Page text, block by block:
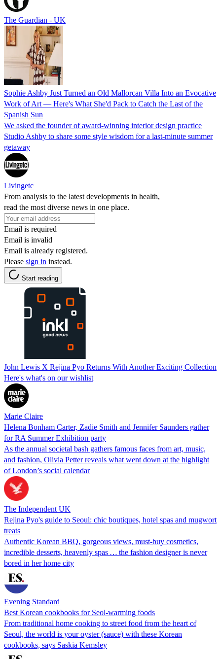
The Guardian - UK
Sophie Ashby Just Turned an Old Mallorcan Villa Into an Evocative
Work of Art — Here's What She'd Pack to Catch the Last of the
Spanish Sun
We asked the founder of award-winning interior design practice
Studio Ashby to share some style wisdom for a last-minute summer
getaway
Livingetc
From analysis to the latest developments in health,
read the most diverse news in one place.
Email is required
Email is invalid
Email is already registered.
Please sign in instead.
Start reading
John Lewis X Rejina Pyo Returns With Another Exciting Collection
Here's what's on our wishlist
Marie Claire
Helena Bonham Carter, Zadie Smith and Jennifer Saunders gather
for RA Summer Exhibition party
As the annual societal bash gathers famous faces from art, music,
and fashion, Olivia Petter reveals what went down at the highlight
of London’s social calendar
The Independent UK
Rejina Pyo's guide to Seoul: chic boutiques, hotel spas and mugwort
treats
Authentic Korean BBQ, gorgeous views, must-buy cosmetics,
incredible desserts, heavenly spas … the fashion designer is never
bored in her home city
Evening Standard
Best Korean cookbooks for Seol-warming foods
From traditional home cooking to street food from the heart of
Seoul, the world is your oyster (sauce) with these Korean
cookbooks, says Saskia Kemsley